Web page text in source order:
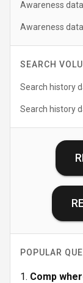
Awareness
Awareness
SEARCH
Search history
Search history
POPULAR
Comp